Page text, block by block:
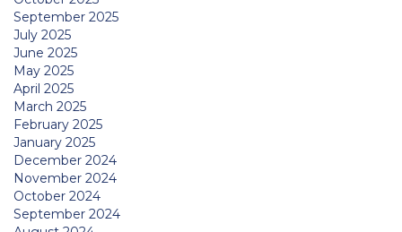
September 2025
July 2025
June 2025
May 2025
April 2025
March 2025
February 2025
January 2025
December 2024
November 2024
October 2024
September 2024